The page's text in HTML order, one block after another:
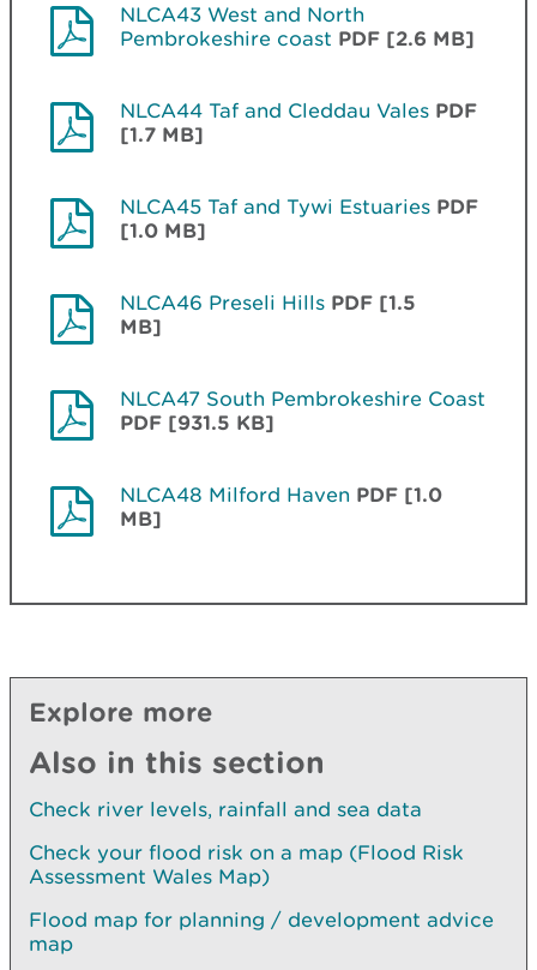
NLCA43 West and North
Pembrokeshire coast PDF [2.6 MB]
NLCA44 Taf and Cleddau Vales PDF
[1.7 MB]
NLCA45 Taf and Tywi Estuaries PDF
[1.0 MB]
NLCA46 Preseli Hills PDF [1.5
MB]
NLCA47 South Pembrokeshire Coast
PDF [931.5 KB]
NLCA48 Milford Haven PDF [1.0
MB]
Explore more
Also in this section
Check river levels, rainfall and sea data
Check your flood risk on a map (Flood Risk
Assessment Wales Map)
Flood map for planning / development advice
map